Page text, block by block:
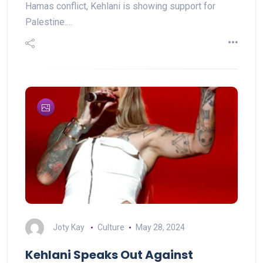
Hamas conflict, Kehlani is showing support for
Palestine.…
Joty Kay Culture May 28, 2024
Kehlani Speaks Out Against